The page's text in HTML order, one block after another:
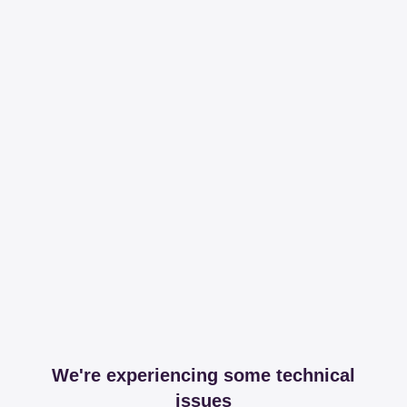
We're experiencing some technical
issues